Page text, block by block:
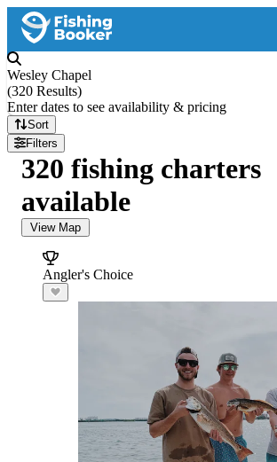
Wesley Chapel
(320 Results)
Enter dates to see availability & pricing
Sort
Filters
320 fishing charters
available
View Map
Angler's Choice